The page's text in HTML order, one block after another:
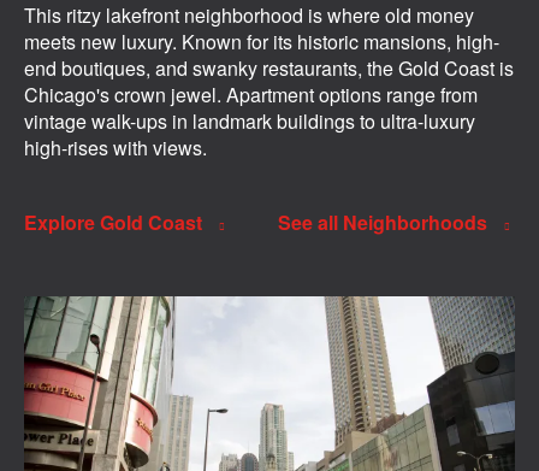
This ritzy lakefront neighborhood is where old money
meets new luxury. Known for its historic mansions, high-
end boutiques, and swanky restaurants, the Gold Coast is
Chicago's crown jewel. Apartment options range from
vintage walk-ups in landmark buildings to ultra-luxury
high-rises with views.
Explore Gold Coast See all Neighborhoods